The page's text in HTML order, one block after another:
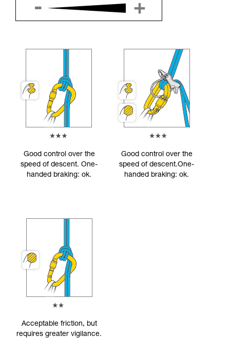
Good control over the
speed of descent. One-
handed braking: ok.
Good control over the
speed of descent.One-
handed braking: ok.
Acceptable friction, but
requires greater vigilance.